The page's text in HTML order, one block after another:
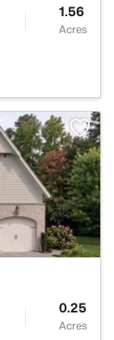
1.56
Acres
0.25
Acres